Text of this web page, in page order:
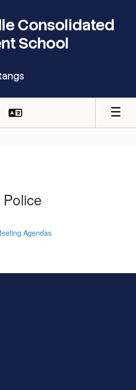
Consolidated
School
Police
Agendas